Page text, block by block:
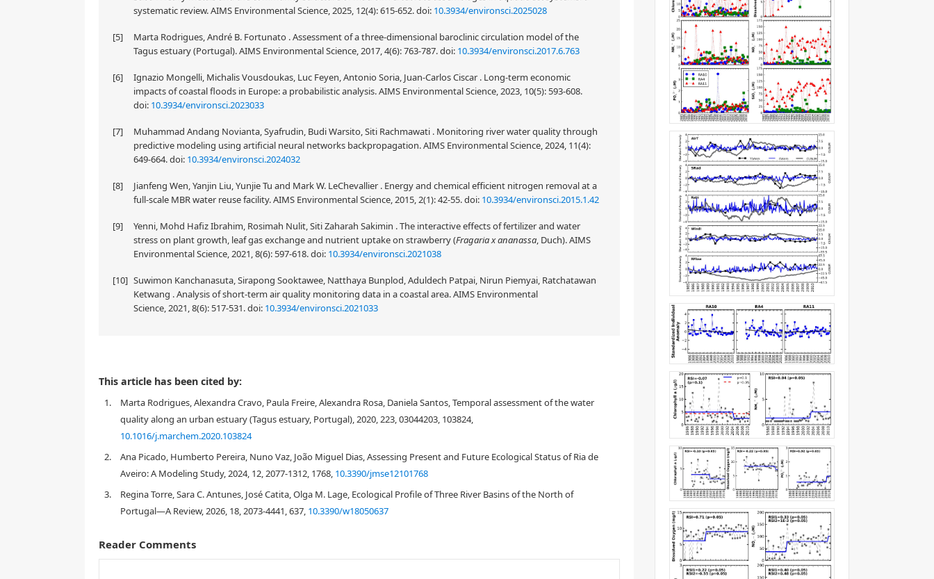
systematic review. AIMS Environmental Science, 2025, 12(4): 615-652.doi: 10.3934/environsci.2025028
[5]
Marta Rodrigues, André B. Fortunato . Assessment of a three-dimensional baroclinic circulation model of the
Tagus estuary (Portugal). AIMS Environmental Science, 2017, 4(6): 763-787.doi: 10.3934/environsci.2017.6.763
[6]
Ignazio Mongelli, Michalis Vousdoukas, Luc Feyen, Antonio Soria, Juan-Carlos Ciscar . Long-term economic
impacts of coastal floods in Europe: a probabilistic analysis. AIMS Environmental Science, 2023, 10(5): 593-608.
doi: 10.3934/environsci.2023033
[7]
Muhammad Andang Novianta, Syafrudin, Budi Warsito, Siti Rachmawati . Monitoring river water quality through
predictive modeling using artificial neural networks backpropagation. AIMS Environmental Science, 2024, 11(4):
649-664.doi: 10.3934/environsci.2024032
[8]
Jianfeng Wen, Yanjin Liu, Yunjie Tu and Mark W. LeChevallier . Energy and chemical efficient nitrogen removal at a
full-scale MBR water reuse facility. AIMS Environmental Science, 2015, 2(1): 42-55.doi: 10.3934/environsci.2015.1.42
[9]
Yenni, Mohd Hafiz Ibrahim, Rosimah Nulit, Siti Zaharah Sakimin . The interactive effects of fertilizer and water
stress on plant growth, leaf gas exchange and nutrient uptake on strawberry (Fragaria x ananassa, Duch). AIMS
Environmental Science, 2021, 8(6): 597-618.doi: 10.3934/environsci.2021038
[10] Suwimon Kanchanasuta, Sirapong Sooktawee, Natthaya Bunplod, Aduldech Patpai, Nirun Piemyai, Ratchatawan
Ketwang . Analysis of short-term air quality monitoring data in a coastal area. AIMS Environmental
Science, 2021, 8(6): 517-531.doi: 10.3934/environsci.2021033
This article has been cited by:
1.
Marta Rodrigues, Alexandra Cravo, Paula Freire, Alexandra Rosa, Daniela Santos, Temporal assessment of the water
quality along an urban estuary (Tagus estuary, Portugal), 2020, 223, 03044203, 103824,
10.1016/j.marchem.2020.103824
2.
Ana Picado, Humberto Pereira, Nuno Vaz, João Miguel Dias, Assessing Present and Future Ecological Status of Ria de
Aveiro: A Modeling Study, 2024, 12, 2077-1312, 1768, 10.3390/jmse12101768
3.
Regina Torre, Sara C. Antunes, José Catita, Olga M. Lage, Ecological Profile of Three River Basins of the North of
Portugal—A Review, 2026, 18, 2073-4441, 637, 10.3390/w18050637
Reader Comments